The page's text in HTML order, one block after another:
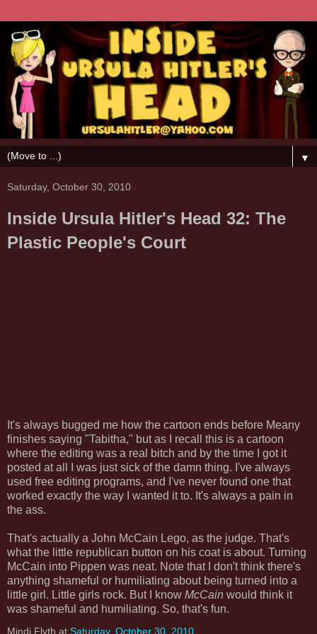
▼
Saturday, October 30, 2010
Inside Ursula Hitler's Head 32: The
Plastic People's Court
It's always bugged me how the cartoon ends before Meany
finishes saying "Tabitha," but as I recall this is a cartoon
where the editing was a real bitch and by the time I got it
posted at all I was just sick of the damn thing. I've always
used free editing programs, and I've never found one that
worked exactly the way I wanted it to. It's always a pain in
the ass.
That's actually a John McCain Lego, as the judge. That's
what the little republican button on his coat is about. Turning
McCain into Pippen was neat. Note that I don't think there's
anything shameful or humiliating about being turned into a
little girl. Little girls rock. But I know McCain would think it
was shameful and humiliating. So, that's fun.
Mindi Flyth at Saturday, October 30, 2010